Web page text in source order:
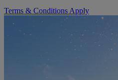
Terms & Conditions Apply